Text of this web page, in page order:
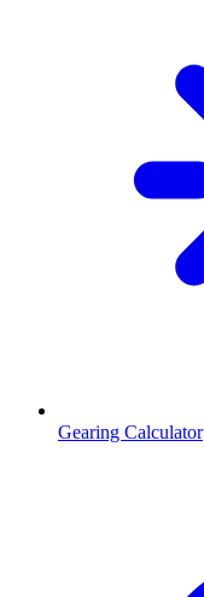
Gearing Calculator